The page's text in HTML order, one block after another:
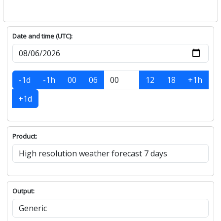
Date and time (UTC):
-1d -1h 00 06 12 18
+1h
+1d
Product:
Output: